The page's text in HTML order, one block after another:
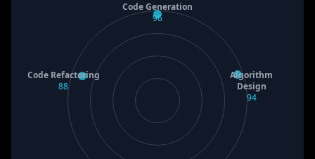
Code Generation
96
Algorithm
Design
94
Code Refactoring
88